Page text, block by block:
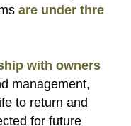
are under thre
with owners
management,
to return and
for future